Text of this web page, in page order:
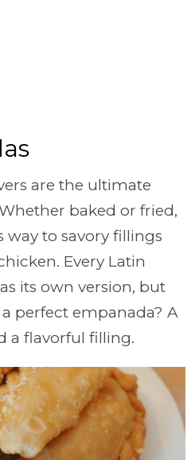
are the ultimate
baked or fried,
way to savory fillings
Every Latin
its own version, but
perfect empanada? A
a flavorful filling.